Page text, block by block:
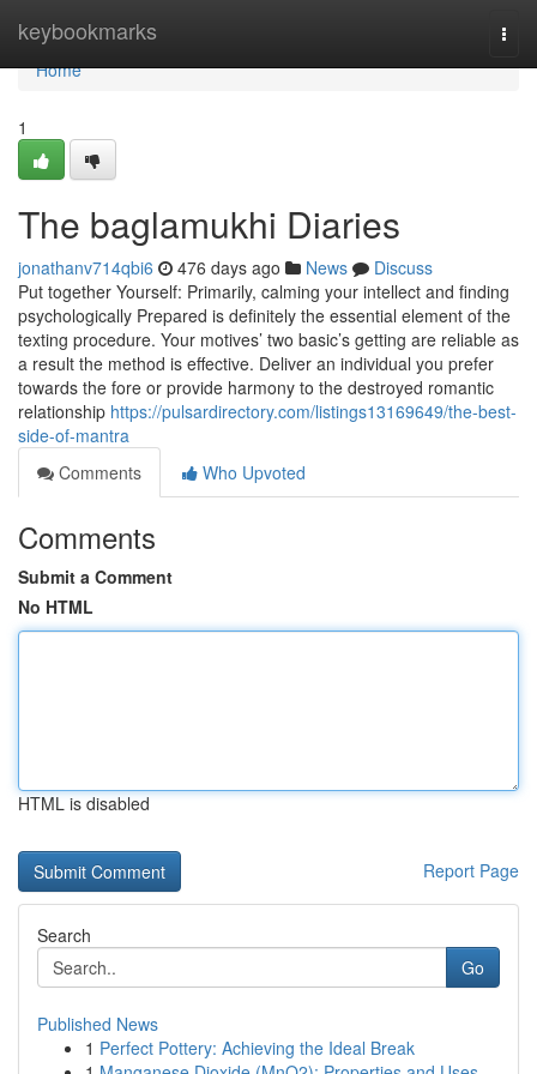
keybookmarks
Home
Home
1
The baglamukhi Diaries
jonathanv714qbi6 476 days ago News
Discuss
Put together Yourself: Primarily, calming your intellect and finding
psychologically Prepared is definitely the essential element of the
texting procedure. Your motives’ two basic’s getting are reliable as
a result the method is effective. Deliver an individual you prefer
towards the fore or provide harmony to the destroyed romantic
relationship https://pulsardirectory.com/listings13169649/the-best-
side-of-mantra
Comments
Who Upvoted
Comments
Submit a Comment
No HTML
HTML is disabled
Report Page
Search
Go
Published News
1 Perfect Pottery: Achieving the Ideal Break